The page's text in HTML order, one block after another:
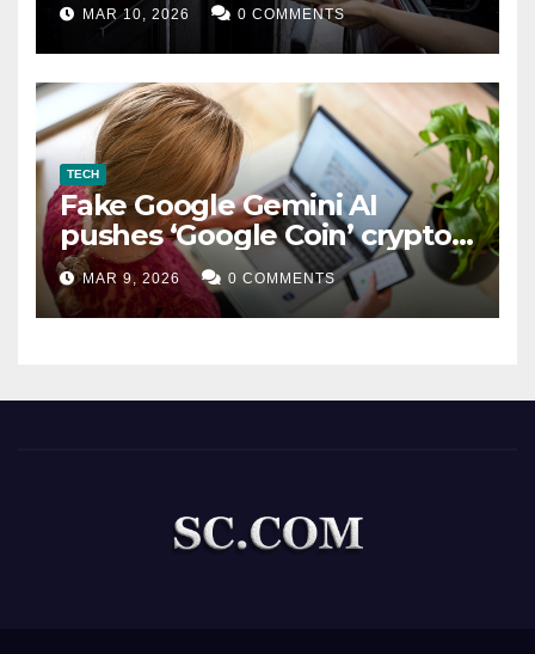
MAR 10, 2026 0 COMMENTS
TECH
Fake Google Gemini AI
pushes ‘Google Coin’ crypto
scam
MAR 9, 2026 0 COMMENTS